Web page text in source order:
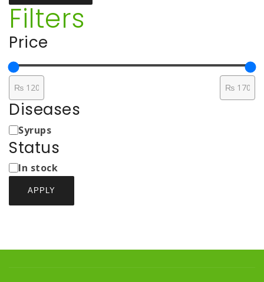
Filters
Price
Diseases
Medicine
Types
Syrups
Status
Status
In stock
APPLY